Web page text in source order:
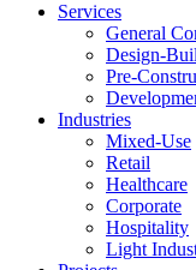
Services
General
Design-
Pre-
Industries
Mixed-Use
Retail
Healthcare
Corporate
Hospitality
Light